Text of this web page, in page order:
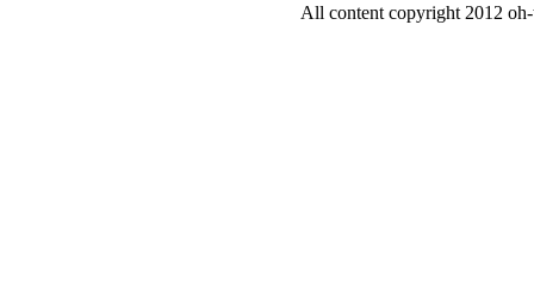
All content copyright 2012